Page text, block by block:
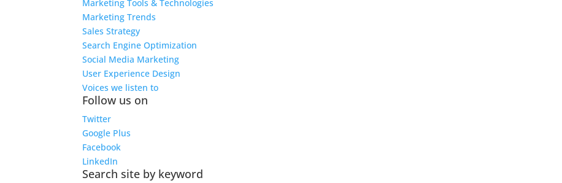
Marketing Tools & Technologies
Marketing Trends
Sales Strategy
Search Engine Optimization
Social Media Marketing
User Experience Design
Voices we listen to
Follow us on
Twitter
Google Plus
Facebook
LinkedIn
Search site by keyword